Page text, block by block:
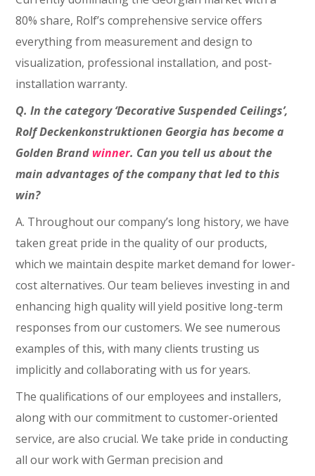
80% share, Rolf’s comprehensive service offers
everything from measurement and design to
visualization, professional installation, and post-
installation warranty.
Q. In the category ‘Decorative Suspended Ceilings’,
Rolf Deckenkonstruktionen Georgia has become a
Golden Brand winner. Can you tell us about the
main advantages of the company that led to this
win?
A. Throughout our company’s long history, we have
taken great pride in the quality of our products,
which we maintain despite market demand for lower-
cost alternatives. Our team believes investing in and
enhancing high quality will yield positive long-term
responses from our customers. We see numerous
examples of this, with many clients trusting us
implicitly and collaborating with us for years.
The qualifications of our employees and installers,
along with our commitment to customer-oriented
service, are also crucial. We take pride in conducting
all our work with German precision and